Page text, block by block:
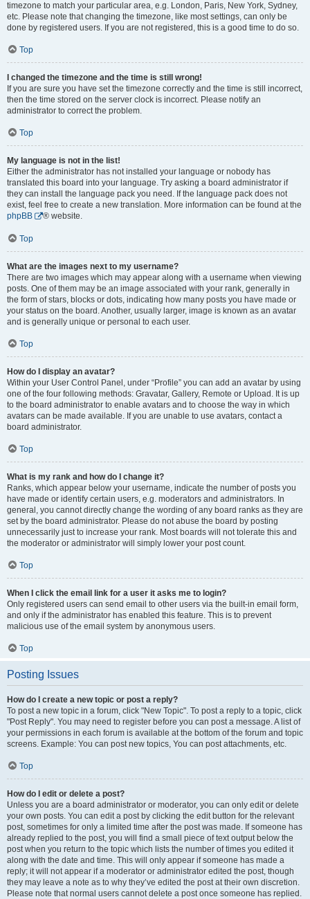
timezone to match your particular area, e.g. London, Paris, New York, Sydney,
etc. Please note that changing the timezone, like most settings, can only be
done by registered users. If you are not registered, this is a good time to do so.
Top
I changed the timezone and the time is still wrong!
If you are sure you have set the timezone correctly and the time is still incorrect,
then the time stored on the server clock is incorrect. Please notify an
administrator to correct the problem.
Top
My language is not in the list!
Either the administrator has not installed your language or nobody has
translated this board into your language. Try asking a board administrator if
they can install the language pack you need. If the language pack does not
exist, feel free to create a new translation. More information can be found at the
phpBB
® website.
Top
What are the images next to my username?
There are two images which may appear along with a username when viewing
posts. One of them may be an image associated with your rank, generally in
the form of stars, blocks or dots, indicating how many posts you have made or
your status on the board. Another, usually larger, image is known as an avatar
and is generally unique or personal to each user.
Top
How do I display an avatar?
Within your User Control Panel, under “Profile” you can add an avatar by using
one of the four following methods: Gravatar, Gallery, Remote or Upload. It is up
to the board administrator to enable avatars and to choose the way in which
avatars can be made available. If you are unable to use avatars, contact a
board administrator.
Top
What is my rank and how do I change it?
Ranks, which appear below your username, indicate the number of posts you
have made or identify certain users, e.g. moderators and administrators. In
general, you cannot directly change the wording of any board ranks as they are
set by the board administrator. Please do not abuse the board by posting
unnecessarily just to increase your rank. Most boards will not tolerate this and
the moderator or administrator will simply lower your post count.
Top
When I click the email link for a user it asks me to login?
Only registered users can send email to other users via the built-in email form,
and only if the administrator has enabled this feature. This is to prevent
malicious use of the email system by anonymous users.
Top
Posting Issues
How do I create a new topic or post a reply?
To post a new topic in a forum, click "New Topic". To post a reply to a topic, click
"Post Reply". You may need to register before you can post a message. A list of
your permissions in each forum is available at the bottom of the forum and topic
screens. Example: You can post new topics, You can post attachments, etc.
Top
How do I edit or delete a post?
Unless you are a board administrator or moderator, you can only edit or delete
your own posts. You can edit a post by clicking the edit button for the relevant
post, sometimes for only a limited time after the post was made. If someone has
already replied to the post, you will find a small piece of text output below the
post when you return to the topic which lists the number of times you edited it
along with the date and time. This will only appear if someone has made a
reply; it will not appear if a moderator or administrator edited the post, though
they may leave a note as to why they’ve edited the post at their own discretion.
Please note that normal users cannot delete a post once someone has replied.